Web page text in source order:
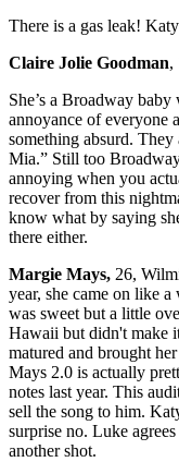
There is a gas leak!
Claire Jolie Goodman,
She’s a Broadway
annoyance of everyone
something absurd.
Mia.” Still too
annoying when you
recover from this
know what by saying
there either.
Margie Mays, 26,
year, she came on like
was sweet but a little
Hawaii but didn't make
matured and brought
Mays 2.0 is actually
notes last year. This
sell the song to him.
surprise no. Luke
another shot.